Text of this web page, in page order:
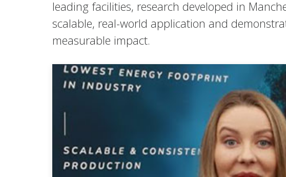
leading facilities, research developed in
scalable, real-world application and
measurable impact.